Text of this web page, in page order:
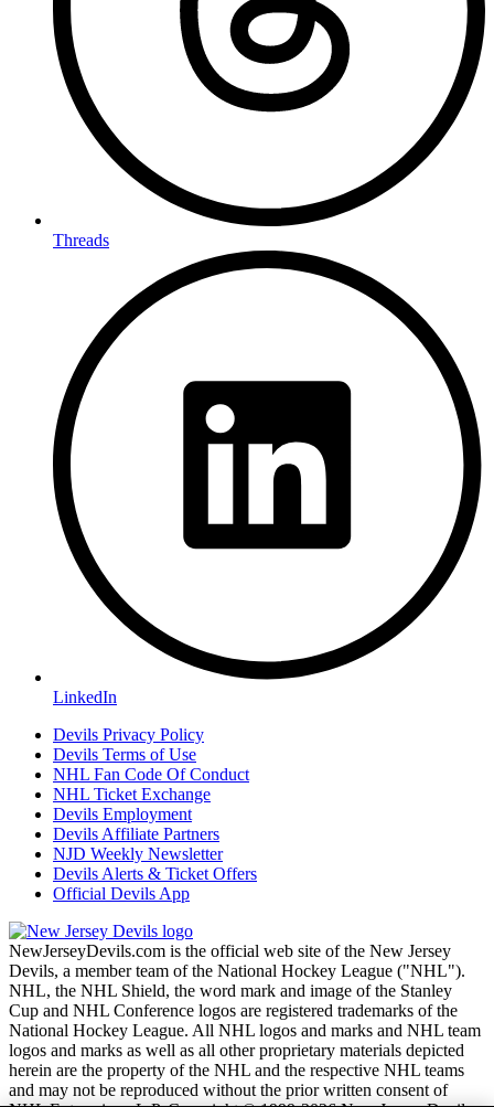
Threads
LinkedIn
Devils Privacy Policy
Devils Terms of Use
NHL Fan Code Of Conduct
NHL Ticket Exchange
Devils Employment
Devils Affiliate Partners
NJD Weekly Newsletter
Devils Alerts & Ticket Offers
Official Devils App
NewJerseyDevils.com is the official web site of the New Jersey
Devils, a member team of the National Hockey League ("NHL").
NHL, the NHL Shield, the word mark and image of the Stanley
Cup and NHL Conference logos are registered trademarks of the
National Hockey League. All NHL logos and marks and NHL team
logos and marks as well as all other proprietary materials depicted
herein are the property of the NHL and the respective NHL teams
and may not be reproduced without the prior written consent of